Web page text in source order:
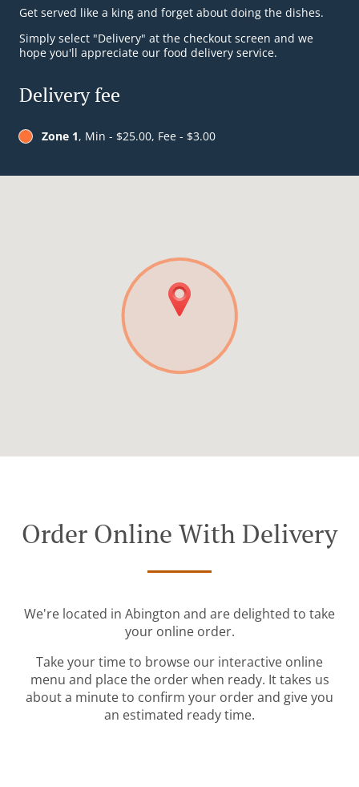
Get served like a king and forget about doing the dishes.
Simply select "Delivery" at the checkout screen and we
hope you'll appreciate our food delivery service.
Delivery fee
Zone 1, Min - $25.00, Fee - $3.00
Order Online With Delivery
We're located in Abington and are delighted to take
your online order.
Take your time to browse our interactive online
menu and place the order when ready. It takes us
about a minute to confirm your order and give you
an estimated ready time.